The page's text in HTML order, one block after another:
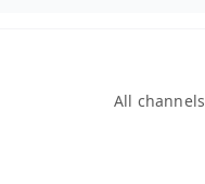
All channels